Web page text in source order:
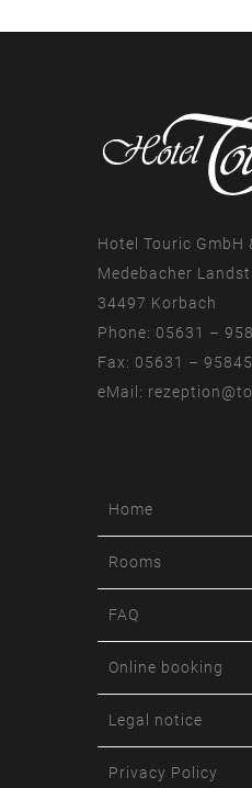
Hotel Touric GmbH
Medebacher
34497 Korbach
Phone: 05631 –
Fax: 05631 –
eMail:
Home
Rooms
FAQ
Online booking
Legal notice
Privacy Policy